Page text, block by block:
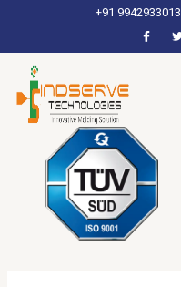
+91 9942933013